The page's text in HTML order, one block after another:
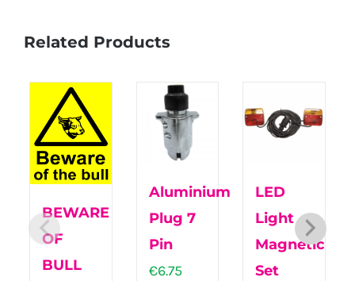
Related Products
BEWARE
OF
BULL
Aluminium
Plug 7
Pin
€6.75
LED
Light
Magnetic
Set